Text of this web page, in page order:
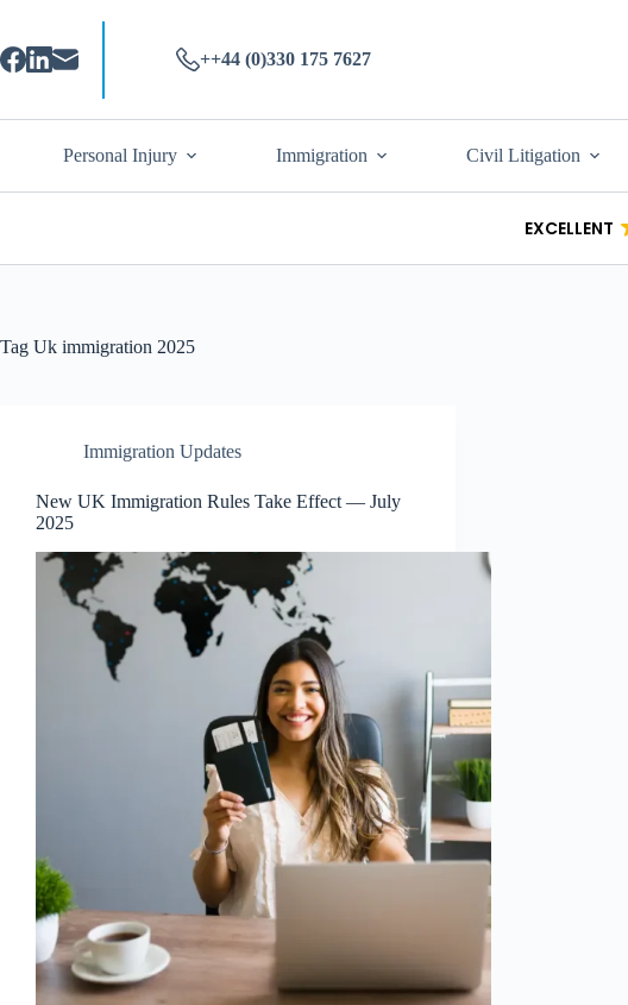
++44 (0)330 175 7627
Personal Injury Immigration Civil Litigation
EXCELLENT
Tag Uk immigration 2025
Immigration Updates
New UK Immigration Rules Take Effect — July
2025